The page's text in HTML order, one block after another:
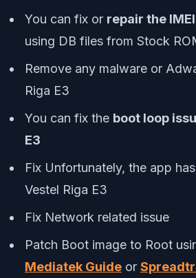
You can fix or repair the IMEI
using DB files from Stock
Remove any malware or
Riga E3
You can fix the boot loop
E3
Fix Unfortunately, the app
Vestel Riga E3
Fix Network related issue
Patch Boot image to Root
Mediatek Guide or